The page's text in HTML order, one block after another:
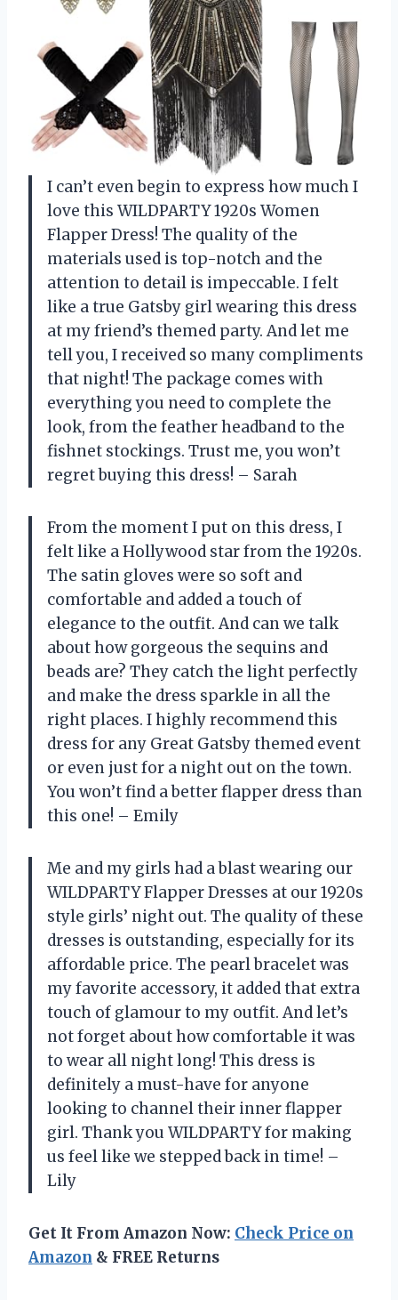
I can’t even begin to express how much I
love this WILDPARTY 1920s Women
Flapper Dress! The quality of the
materials used is top-notch and the
attention to detail is impeccable. I felt
like a true Gatsby girl wearing this dress
at my friend’s themed party. And let me
tell you, I received so many compliments
that night! The package comes with
everything you need to complete the
look, from the feather headband to the
fishnet stockings. Trust me, you won’t
regret buying this dress! – Sarah
From the moment I put on this dress, I
felt like a Hollywood star from the 1920s.
The satin gloves were so soft and
comfortable and added a touch of
elegance to the outfit. And can we talk
about how gorgeous the sequins and
beads are? They catch the light perfectly
and make the dress sparkle in all the
right places. I highly recommend this
dress for any Great Gatsby themed event
or even just for a night out on the town.
You won’t find a better flapper dress than
this one! – Emily
Me and my girls had a blast wearing our
WILDPARTY Flapper Dresses at our 1920s
style girls’ night out. The quality of these
dresses is outstanding, especially for its
affordable price. The pearl bracelet was
my favorite accessory, it added that extra
touch of glamour to my outfit. And let’s
not forget about how comfortable it was
to wear all night long! This dress is
definitely a must-have for anyone
looking to channel their inner flapper
girl. Thank you WILDPARTY for making
us feel like we stepped back in time! –
Lily
Get It From Amazon Now: Check Price on
Amazon & FREE Returns